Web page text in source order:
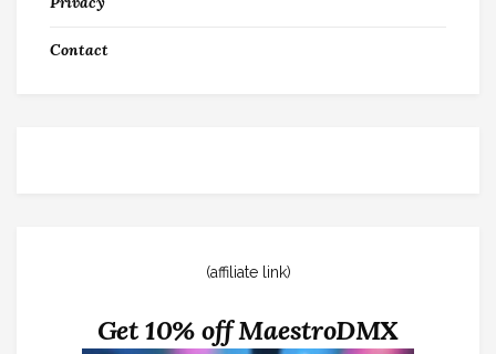
Contact
(affiliate link)
Get 10% off MaestroDMX